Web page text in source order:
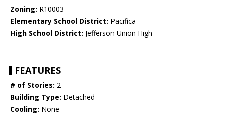
Zoning: R10003
Elementary School District: Pacifica
High School District: Jefferson Union High
FEATURES
# of Stories: 2
Building Type: Detached
Cooling: None